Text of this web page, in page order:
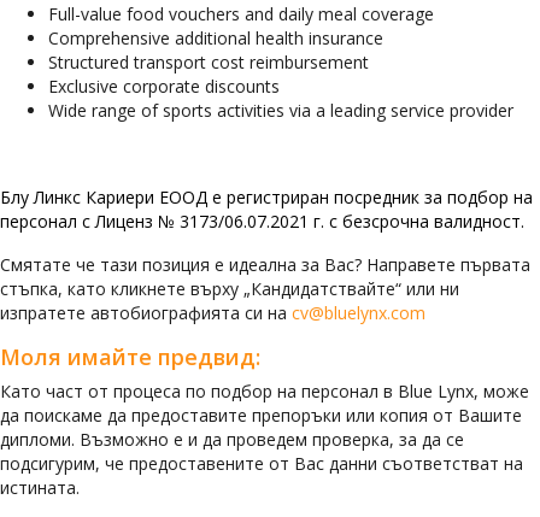
Full-value food vouchers and daily meal coverage
Comprehensive additional health insurance
Structured transport cost reimbursement
Exclusive corporate discounts
Wide range of sports activities via a leading service provider
Блу Линкс Кариери ЕООД е регистриран посредник за подбор на
персонал с Лиценз № 3173/06.07.2021 г. с безсрочна валидност.
Смятате че тази позиция е идеална за Вас? Направете първата
стъпка, като кликнете върху „Кандидатствайте“ или ни
изпратете автобиографията си на cv@bluelynx.com
Моля имайте предвид:
Като част от процеса по подбор на персонал в Blue Lynx, може
да поискаме да предоставите препоръки или копия от Вашите
дипломи. Възможно е и да проведем проверка, за да се
подсигурим, че предоставените от Вас данни съответстват на
истината.